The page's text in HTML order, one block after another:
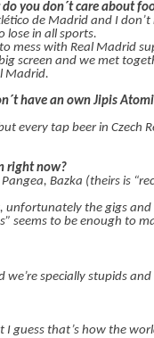
you don´t care about
de Madrid and I
lose in all sports.
mess with Real Madrid
screen and we met
Madrid.
have an own Jipis
every tap beer in Czech
right now?
Bazka (theirs is
unfortunately the gigs
seems to be enough to
specially stupids
guess that’s how the